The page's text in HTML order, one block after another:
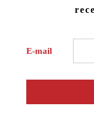
E-mail